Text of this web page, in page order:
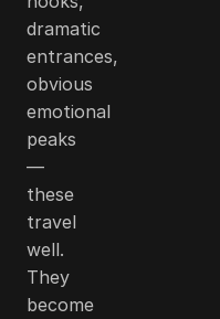
dramatic
entrances,
obvious
emotional
peaks
—
these
travel
well.
They
become